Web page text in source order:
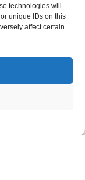
technologies will
unique IDs on this
affect certain